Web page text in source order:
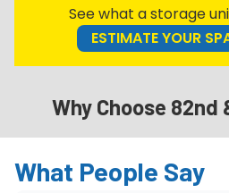
See what a storage
ESTIMATE YOUR
Why Choose
What People Say